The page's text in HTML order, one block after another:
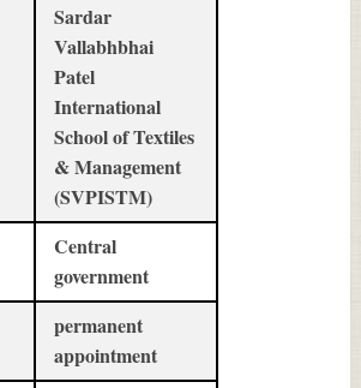
Sardar
Vallabhbhai
Patel
International
School of Textiles
& Management
(SVPISTM)
Central
government
permanent
appointment